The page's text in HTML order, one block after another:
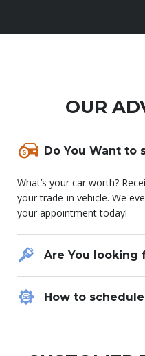
OUR
Do You Want to
What’s your car worth?
your trade-in vehicle. We
your appointment today!
Are You looking
How to